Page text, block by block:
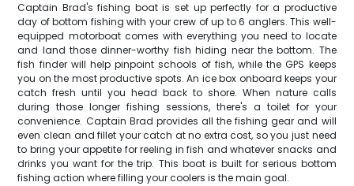
Captain Brad's fishing boat is set up perfectly for a productive
day of bottom fishing with your crew of up to 6 anglers. This well-
equipped motorboat comes with everything you need to locate
and land those dinner-worthy fish hiding near the bottom. The
fish finder will help pinpoint schools of fish, while the GPS keeps
you on the most productive spots. An ice box onboard keeps your
catch fresh until you head back to shore. When nature calls
during those longer fishing sessions, there's a toilet for your
convenience. Captain Brad provides all the fishing gear and will
even clean and fillet your catch at no extra cost, so you just need
to bring your appetite for reeling in fish and whatever snacks and
drinks you want for the trip. This boat is built for serious bottom
fishing action where filling your coolers is the main goal.